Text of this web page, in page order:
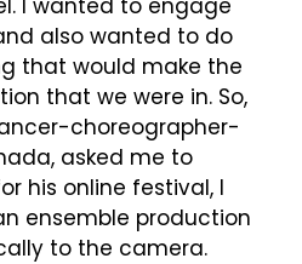
I wanted to engage
also wanted to do
that would make the
that we were in. So,
choreographer-
asked me to
his online festival, I
ensemble production
to the camera.